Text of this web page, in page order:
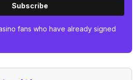
Subscribe
fans who have already signed